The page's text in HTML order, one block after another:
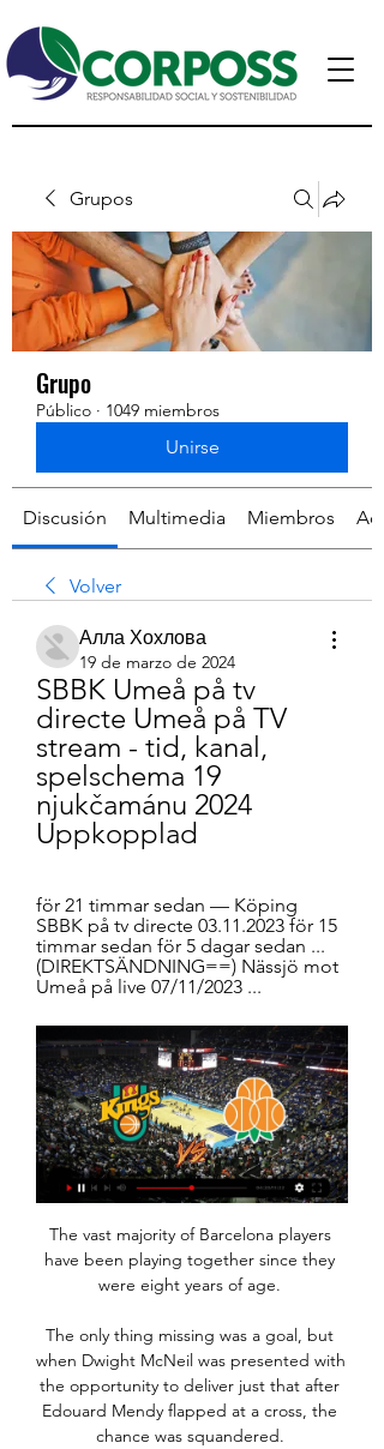
Grupos
Grupo
Público · 1049 miembros
Unirse
Discusión Multimedia Miembros
Volver
Алла Хохлова
19 de marzo de 2024
SBBK Umeå på tv
directe Umeå på TV
stream - tid, kanal,
spelschema 19
njukčamánu 2024
Uppkopplad
för 21 timmar sedan — Köping
SBBK på tv directe 03.11.2023 för 15
timmar sedan för 5 dagar sedan ...
(DIREKTSÄNDNING==) Nässjö mot
Umeå på live 07/11/2023 ...
The vast majority of Barcelona players have been playing together since they were eight years of age. 

The only thing missing was a goal, but when Dwight McNeil was presented with the opportunity to deliver just that after Edouard Mendy flapped at a cross, the chance was squandered. 

He says the recent tranche of extensions reflect the club's focus on the future and that he remains concentrated on the immediate target of success.

[Direktsändning!!!] Norrköping mot Borås på tv directe Borås för 4 dagar sedan — 4 jan. 2024 — Borås mot SBBK på tv directe 5 juovlamánu 2023 4 dec. 2023 — Kommande matcher: 18. 11. AIK Basket D - Södertälje D, 25.

Silva showed world-class technique to side-foot volley Gabriel Jesus' dropping cross into the roof of the net from just inside the area, after City ripped their hosts open with a rapid break.

Who next for Arsenal?Sky Sports' Nick Wright: It is a bold decision by Mikel Arteta to strip Pierre-Emerick Aubameyang of the captaincy - particularly as there are few obvious candidates in the squad to assume the responsibility. 

Bear in mind England's two matches later this month are friendlies, ahead of two big tournaments this year (the Nations League in the summer and the World Cup in the winter). 

SBBK | Södertälje BBK Umeå BSKT. Umeå. 29, 4 / 25, 8. Alla nyheter. Börja spela basket du också. För dig mellan 4-18 år. Till anmälan · Till anmälan. börjaspelabasketsportality3.

Shortly the Club will provide details of Pierre-Emerick Aubameyang's presentation as a first team player.

The Daily Mirror suggests that Mikel Arteta is keen to bring Lautaro Martinez to Arsenal ahead of next season, though the paper points out that splashing out on the 24-year-old Argentine, with a price tag of £60 million, comes with a risk. Nicolas Pepe, Alexandre Lacazette and Pierre-Emerick Aubameyang were either disappointments or qualified successes, so he must consider if he will take the risk.

It was the fifth game in a row that Steven Gerrard's side had lost the first goal but it was cancelled out by Joe Aribo's header in 19 minutes before Ryan Kent, making his first start since September, scored his first goal of the season with a 25-yard piledriver. 

Borås mot SBBK på tv directe 5 juovlamánu 2023 Borås mot SBBK på tv directe 5 juovlamánu 2023 5 okt. 2023 — SBBK Borås på tv directe 07/11/2023 TV 5 okt. 2023 — (sport=))) SBBK Luleå på tv directe 6 ...

The focus, the determination, the efforts from the team I'm sure will be 100 per cent.  The two clubs, who drew 3-3 at Kingsmeadow in October, also met in last season's quarter-finals, with Chelsea winning 5-1 over two legs en route to finishing as runners-up. 

Ben Gibson was pivotal for Norwich at the back, along with Grant Hanley. Burnley, meanwhile, looked a completely different team from the one that beat Everton three days earlier. They couldn't buy a goal.

The Journey Art Expo Ivan Eduardo 15 dec. 2023 — Umeå SBBK direktsändning 16/12/2023 för 4 dagar sedan — 20 okt. 2023 — SBBK Norrköping är gratis 21 golggotmánu 2023 FIBA Europe Cup: ...

It’s a growth arc that has attracted football’s biggest leagues to participate, and those partnerships have in turn added credibility to the project.

Elmas sent the vocal home crowd into raptures five minutes before the end, rifling in a left-footed shot off the post after Iceland had Isak Johannesson sent off for a second yellow card in the 79th minute. 

But then you need to react and today we didn't show that in the first half. On Martinelli's disallowed goal: That was a big moment because that would have changed the game. 

Prediction: Antonio Rudiger to score 10+ points vs Burnley.  Firstly, Villa's trip to St Mary's to face Southampton falls on a Friday. 

United's lavish spending this summer on Jadon Sancho (&#163;73m), Raphael Varane (&#163;41m) and Cristiano Ronaldo (&#163;19.7m) contrasts significantly with Liverpool's &#163;36m outlay on Ibrahima Konate - a fee Liverpool balanced by selling Harry Wilson, Xherdan Shaqiri, Taiwo Awoniyi and others. 

On the surface, Bend it Like Beckham is a film about a football-loving teenager from a British-Indian Sikh family in London. But when you look a bit deeper, it explores much more.

Ralf Rangnick hasn't exactly found a magic formula at United, but results are papering over some fragmented performances thanks to to their devastating array of finishers. 

SBBK mot Jämtland direktsändning 11/12/2023 leva 11 dec. 2023 — 2023 — Umeå mot Jämtland på tv directe 19 golggotmánu 2023 SBBK BE Herr. K. Köping mot SBBK på tv directe 3 skábmamánu 2023 Fri Köping mot SBBK ...

I think the Tottenham draw is nice for our fans, a London derby, very difficult but we are looking forward to it.

The striker’s contract at Old Trafford is up at the end of the season and there has been plenty of speculation about his future with claims he would push to leave the club this month.&nbsp;

Umeå på TV stream - tid, kanal, spelschema TVmatchen ger dig alla kanaler och TV-tider för Umeå. Vår kompletta TV guide ger dig en fullständig översikt med Umeå matcher.

Umeå BSKT – Södertälje BBK 27 okt. 2023 — I herrarnas SBL har det nu blivit dags för SBBK att gästa Umeå BSKT. Se matchen live här.

Some fans stayed behind to wave banners at Goodison Park A plane carrying a banner reading 22 years of failure Bill @Time2GoBill was seen before kick-off

Eriksen resumed his playing career with Brentford after collapsing while playing for Denmark at Euro 2020 last summer.

Umeå SBBK är gratis 16 juovlamánu 2023 för 8 dagar sedan 7 dec. 2023 — 2023 — Köping mot SBBK direktsändning 21 skábmamánu 2023 Fri Jämtland Umeå på tv directe 14/11/2023 för 3 dagar sedan — Köping SBBK på live 3 ..

And he was rewarded with a display that was as much about his transformation of the team as head coach as it was the new signings recruited in January. 

Umeå mot Jämtland på tv directe Umeå Borås Umeå mot Jämtland på tv directe Umeå Borås direktsändning 30 skábmamánu 2023 9 njukčamánu 2024 Titta live 2023 — Jämtland SBBK på tv directe 13.

Manchester City got back to winning ways with a 4-1 victory over Club Brugge to move to within sight of the Champions League knockout rounds although it was not a trouble-free night for Pep Guardiola's side. 

Team newsJan Bednarek will miss Southampton's Premier League clash with Brighton on Saturday due to a calf injury. 

After a goalless first half during which Milan failed to register a shot on target against Fiorentina, the hosts missed a gilt-edged chance to go ahead two minutes after the restart when Leao skied his shot from close range before Theo Hernandez's half-volley also sailed over.

Jämtland Luleå på tv directe ((titta live>>>>)) SBBK Jämtlan för 5 dagar sedan — 11 okt. 2021 — Everysport.tv guidar dig livesända matcher på TV och stream. Vi vill erbjuda ett snabbt sätt att hitta rätt tv-kanal eller ...

Indeed, no side has netted fewer goals before the half-time interval than both Brighton and Wolves in the Premier League this season (5 each, same as Everton & Norwich).What the managers said.. 

(I DAG>>>>) Norrköping mot SBBK är gratis 30 30 nov. 2023 — 2023 — Live HD Umeå mot Jämtland på tv directe 19 golggotmánu 2023 SBBK BE Herr SBBK mot 27 MAR 2021. Och till slut fick han spela mer än sina ...

It is increasingly difficult for me to believe in football awards, the former Spain international goalkeeper wrote on Twitter.

Since slipping from top spot after a 3-2 defeat to West Ham on December 4, Thomas Tuchel's team have lacked a certain cutting edge, winning just two of the eight games that followed to continue the slide away from current leaders Manchester City. 

Matip himself, a real favourite of Klopp having been his first-ever signing after joining Liverpool on a free transfer from Schalke in the summer of 2016, endured a miserable campaign as one injury after another reduced his involvement to just 10 league outings. 

But in 2017 came a legal bombshell: the 2003 takeover was deemed invalid. In the eyes of the law, Becali's club had no ownership of the Steaua brand, with courts ruling it still lay with the Ministry of Defence. That's when the team became FCSB. 

I think the difference and with the quality we've got, it has to come from our own squad first and if we can help the group, then we will look to do so but I don't think there's any guarantee at this moment. 

I think he has to convince himself and work a lot on his mentality to try to become even more ambitious, added Pioli, whom Leao views as a reference point in his career.

They restart the season at Manchester City on Wednesday, live on Sky Sports Main Event and Sky Sports Premier League. 

Wonder Woman | Iglesia El Centro 13 okt. 2023 — [UPPKOPPLAD] Jämtland Umeå på tv directe 14 skábmamánu 2023 13 okt. 2023 — Jämtland SBBK på tv directe 13/10/2023 26 dec.

It is possible to reach an agreement with another team before that age, though, something Real Madrid did with Vinicius Jr when they announced in 2017 a 45m euro (£37.7m) deal to sign the forward, who joined them the following year.

Manchester United interim manager Ralf Rangnick has admitted that he had to appease a bloated squad prior to the closure of the January transfer window but says the atmosphere at Old Trafford has now improved. 

Vinicius Junior and Karim Benzema’s supreme form helped Los Blancos earn a 3-2 extra-time victory over the Blaugrana in their Spanish Super Cup semi-final showdown, although it took a late Fede Valverde winner to separate the sides.

The former Everton striker led the side to a win over Chelsea and draws with Arsenal and Manchester United during his previous temporary spell in charge in 2019, and Gerrard has warned Villa's players to expect Ferguson's team to present a very different proposition to the one that failed under Benitez. 

Dusan had a good personality and a very good work ethic.  When I was assistant and he was 16, there were times when we won games but he didn't play. 

The wi